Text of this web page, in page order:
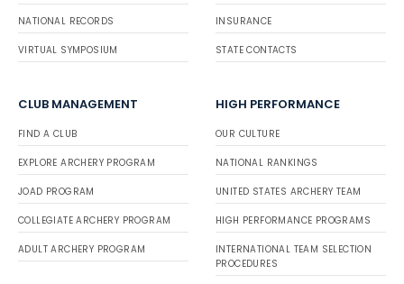
NATIONAL RECORDS
VIRTUAL SYMPOSIUM
INSURANCE
STATE CONTACTS
CLUB MANAGEMENT
FIND A CLUB
EXPLORE ARCHERY PROGRAM
JOAD PROGRAM
COLLEGIATE ARCHERY PROGRAM
ADULT ARCHERY PROGRAM
HIGH PERFORMANCE
OUR CULTURE
NATIONAL RANKINGS
UNITED STATES ARCHERY TEAM
HIGH PERFORMANCE PROGRAMS
INTERNATIONAL TEAM SELECTION
PROCEDURES